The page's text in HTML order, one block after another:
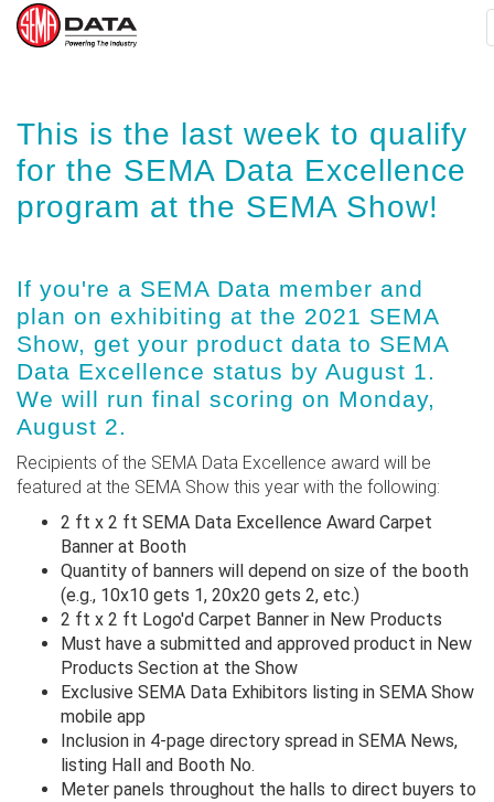
main
content
This is the last week to qualify
for the SEMA Data Excellence
program at the SEMA Show!
If you're a SEMA Data member and
plan on exhibiting at the 2021 SEMA
Show, get your product data to SEMA
Data Excellence status by August 1.
We will run final scoring on Monday,
August 2.
Recipients of the SEMA Data Excellence award will be
featured at the SEMA Show this year with the following:
2 ft x 2 ft SEMA Data Excellence Award Carpet
Banner at Booth
Quantity of banners will depend on size of the booth
(e.g., 10x10 gets 1, 20x20 gets 2, etc.)
2 ft x 2 ft Logo'd Carpet Banner in New Products
Must have a submitted and approved product in New
Products Section at the Show
Exclusive SEMA Data Exhibitors listing in SEMA Show
mobile app
Inclusion in 4-page directory spread in SEMA News,
listing Hall and Booth No.
Meter panels throughout the halls to direct buyers to